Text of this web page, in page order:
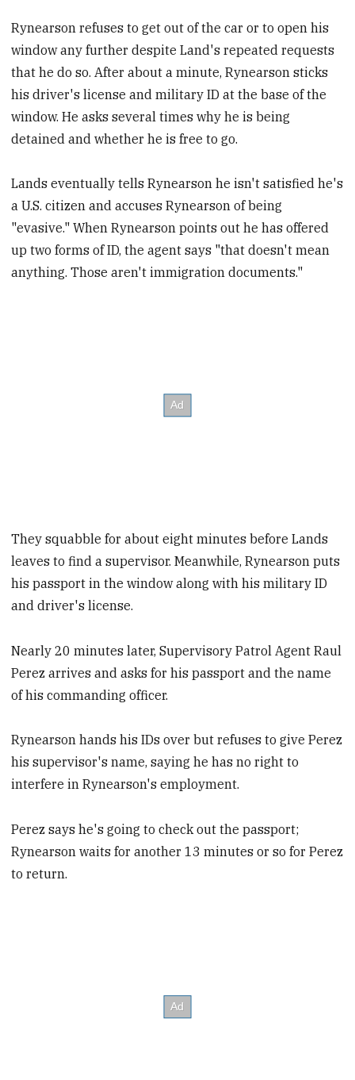
Rynearson refuses to get out of the car or to open his
window any further despite Land's repeated requests
that he do so. After about a minute, Rynearson sticks
his driver's license and military ID at the base of the
window. He asks several times why he is being
detained and whether he is free to go.
Lands eventually tells Rynearson he isn't satisfied he's
a U.S. citizen and accuses Rynearson of being
"evasive." When Rynearson points out he has offered
up two forms of ID, the agent says "that doesn't mean
anything. Those aren't immigration documents."
They squabble for about eight minutes before Lands
leaves to find a supervisor. Meanwhile, Rynearson puts
his passport in the window along with his military ID
and driver's license.
Nearly 20 minutes later, Supervisory Patrol Agent Raul
Perez arrives and asks for his passport and the name
of his commanding officer.
Rynearson hands his IDs over but refuses to give Perez
his supervisor's name, saying he has no right to
interfere in Rynearson's employment.
Perez says he's going to check out the passport;
Rynearson waits for another 13 minutes or so for Perez
to return.